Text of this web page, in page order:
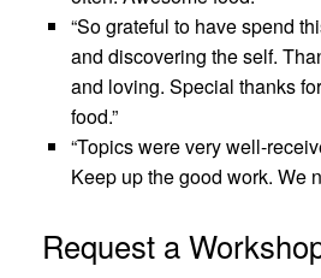
“So grateful to have spend
and discovering the self.
and loving. Special thanks
food.”
“Topics were very well-
Keep up the good work. We
Request a